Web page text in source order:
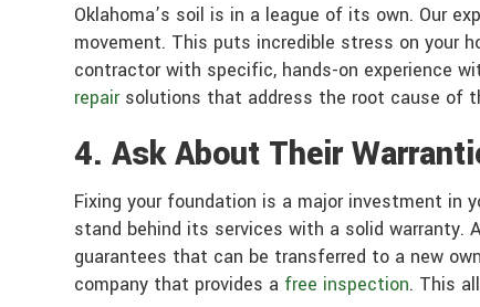
Oklahoma’s soil is in a league of its own. Our
movement. This puts incredible stress on your
contractor with specific, hands-on experience
repairsolutions that address the root cause of
4. Ask About Their
Fixing your foundation is a major investment in
stand behind its services with a solid warranty.
guarantees that can be transferred to a new
company that provides a free inspection. This